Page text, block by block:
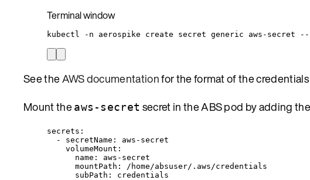
Terminal window
kubectl -n aerospike create secret generic aws-secret --
See theAWS documentationfor the format of the
Mount theaws-secret secret in the ABS pod by adding the
secrets :
- secretName : aws-secret
volumeMount :
name : aws-secret
mountPath :
/home/absuser/.aws/credentials
subPath : credentials